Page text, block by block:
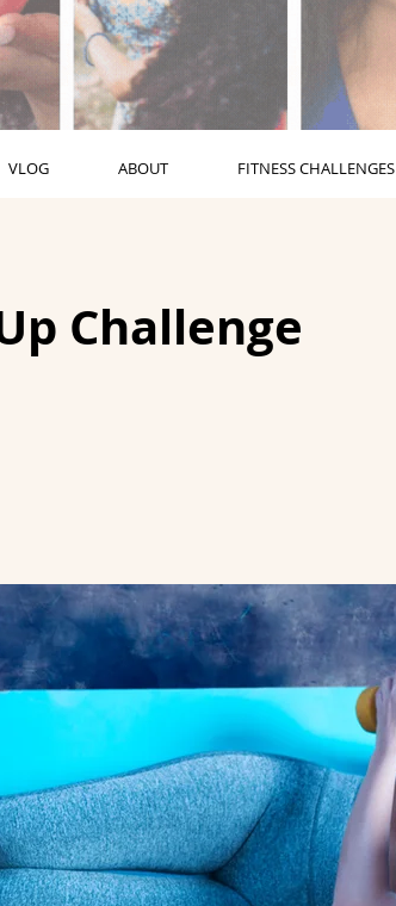
VLOG ABOUT FITNESS CHALLENGES
Challenge